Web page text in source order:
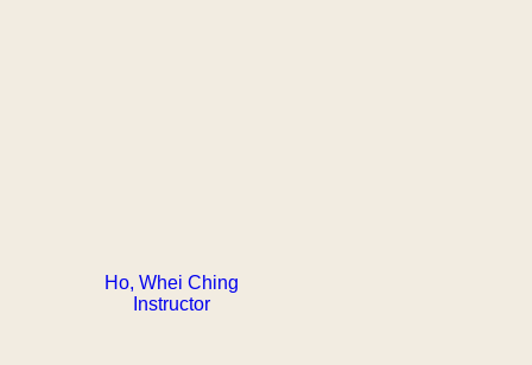
Ho, Whei Ching
Instructor